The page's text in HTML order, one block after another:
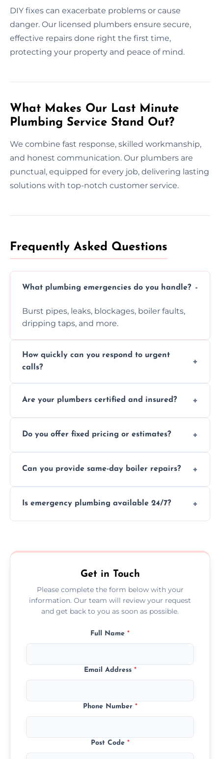
DIY fixes can exacerbate problems or cause
danger. Our licensed plumbers ensure secure,
effective repairs done right the first time,
protecting your property and peace of mind.
What Makes Our Last Minute
Plumbing Service Stand Out?
We combine fast response, skilled workmanship,
and honest communication. Our plumbers are
punctual, equipped for every job, delivering lasting
solutions with top-notch customer service.
Frequently Asked Questions
What plumbing emergencies do you handle?
Burst pipes, leaks, blockages, boiler faults,
dripping taps, and more.
How quickly can you respond to urgent
calls?
and demand.
Are your plumbers certified and insured?
and insurance.
Do you offer fixed pricing or estimates?
before any work begins.
Can you provide same-day boiler repairs?
repairs as part of our service.
Is emergency plumbing available 24/7?
Get in Touch
Please complete the form below with your
information. Our team will review your request
and get back to you as soon as possible.
Full Name *
Email Address *
Phone Number *
Post Code *